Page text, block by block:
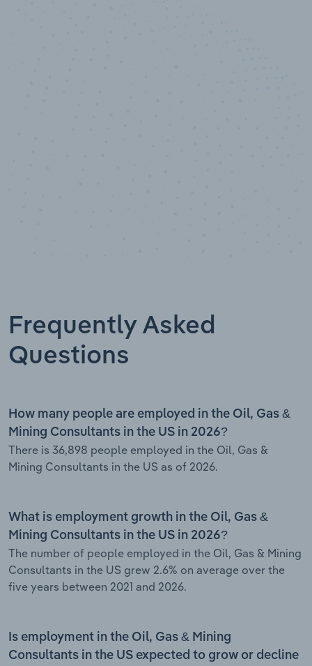
Frequently Asked
Questions
How many people are employed in the Oil, Gas &
Mining Consultants in the US in 2026?
There is 36,898 people employed in the Oil, Gas &
Mining Consultants in the US as of 2026.
What is employment growth in the Oil, Gas &
Mining Consultants in the US in 2026?
The number of people employed in the Oil, Gas & Mining
Consultants in the US grew 2.6% on average over the
five years between 2021 and 2026.
Is employment in the Oil, Gas & Mining
Consultants in the US expected to grow or decline